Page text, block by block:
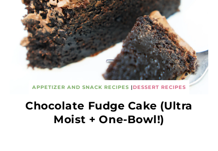
APPETIZER AND SNACK RECIPES |DESSERT RECIPES
Chocolate Fudge Cake (Ultra
Moist + One-Bowl!)